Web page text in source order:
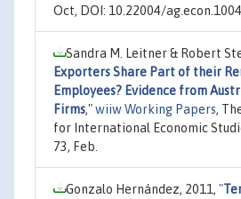
Oct, DOI: 10.22004/
Sandra M. Leitner & Robert
Exporters Share Part of their
Employees? Evidence from
Firms,"wiiw Working Papers,
for International Economic
73, Feb.
Gonzalo Hernández, 2011, "